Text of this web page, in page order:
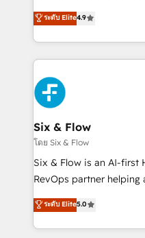
business, processes and systems 🏢
working with mid-
Platform Enablement,
Onboarding Accredited 🔐 ISO27001 & ISO9001
Certified
process-oriented teams
Marketing, Sales,
so selling and actually
feels easy and pain-free. We are a top
HubSpot Elite Partner,
and Customer First
Reviews and 4.9/5 rating in
helps the following
improvement &
commercialization, real
SaaS, Software Dev &
the United States, EU,
America. From casual user to super fan: make
ระดับ Elite4.9
Six & Flow
โดย Six & Flow
Six & Flow is an AI-first
RevOps partner
grow with clarity,
Operating across the
Canada, we’ve
ระดับ Elite5.0